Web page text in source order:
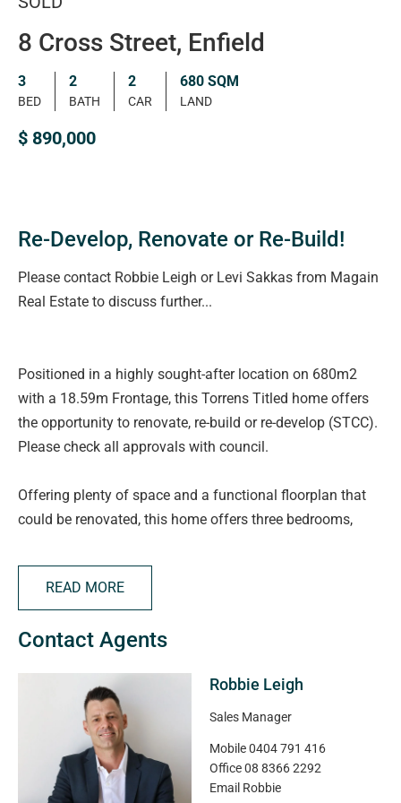
8 Cross Street, Enfield
3
BED
2
BATH
2
CAR
680 SQM
LAND
$ 890,000
Re-Develop, Renovate or Re-Build!
Please contact Robbie Leigh or Levi Sakkas from Magain
Real Estate to discuss further...
Positioned in a highly sought-after location on 680m2
with a 18.59m Frontage, this Torrens Titled home offers
the opportunity to renovate, re-build or re-develop (STCC).
Please check all approvals with council.
Offering plenty of space and a functional floorplan that
could be renovated, this home offers three bedrooms,
areas with high raked ceilings, perfect for families or
entertaining. The main lounge is enhanced with reverse
cycle heating and cooling for year-round comfort.
Details and Highlights:
- Torrens Titled
- No Easements
- 680m2 Allotment
READ MORE
Contact Agents
Robbie Leigh
Sales Manager
Mobile0404 791 416
Office08 8366 2292
Email Robbie